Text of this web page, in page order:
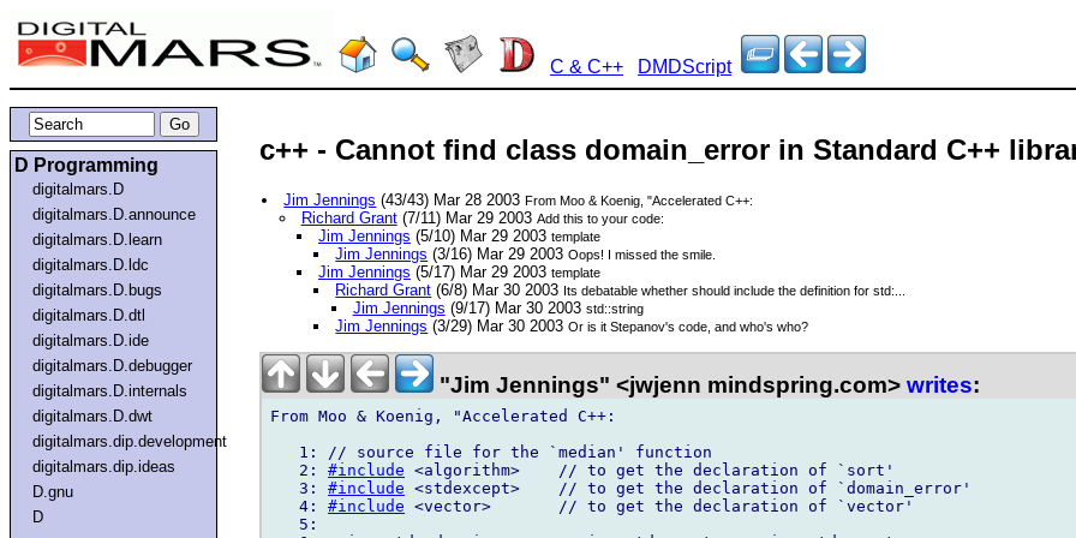
C & C++ DMDScript
D Programming
digitalmars.D
digitalmars.D.announce
digitalmars.D.learn
digitalmars.D.ldc
digitalmars.D.bugs
digitalmars.D.dtl
digitalmars.D.ide
digitalmars.D.debugger
digitalmars.D.internals
digitalmars.D.dwt
digitalmars.dip.development
digitalmars.dip.ideas
D.gnu
D
c++ - Cannot find class domain_error in Standard C++
Jim Jennings (43/43) Mar 28 2003From Moo & Koenig, "Accelerated C++:
Richard Grant(7/11) Mar 29 2003 Add this to your code:
Jim Jennings (5/10) Mar 29 2003 template
Jim Jennings (3/16) Mar 29 2003Oops! I missed the smile.
Jim Jennings (5/17) Mar 29 2003 template
Richard Grant (6/8) Mar 30 2003 Its debatable whethershould include the definition for std:...
Jim Jennings (9/17) Mar 30 2003 std::string
Jim Jennings (3/29) Mar 30 2003Or is it Stepanov's code, and who's who?
"Jim Jennings" <jwjenn mindspring.com> writes:
From Moo & Koenig, "Accelerated C++:
   1: // source file for the `median' function
   2:
#include <algorithm>    // to get the declaration of `sort'
   3:
#include <stdexcept>    // to get the declaration of `domain_error'
   4:
#include <vector>       // to get the declaration of `vector'
   5: